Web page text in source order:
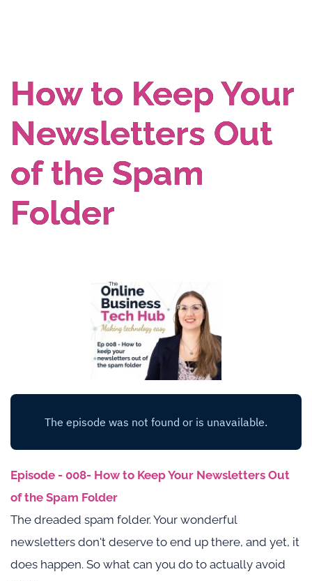
How to Keep Your
Newsletters Out
of the Spam
Folder
Episode - 008- How to Keep Your Newsletters Out
of the Spam Folder
The dreaded spam folder. Your wonderful
newsletters don't deserve to end up there, and yet, it
does happen. So what can you do to actually avoid